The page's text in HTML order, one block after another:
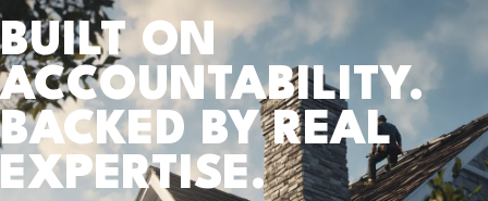
BUILT ON
ACCOUNTABILITY.
BACKED BY REAL
EXPERTISE.